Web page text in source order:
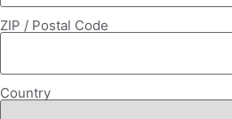
ZIP / Postal Code
Country